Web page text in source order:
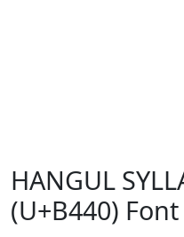
HANGUL
(U+B440)